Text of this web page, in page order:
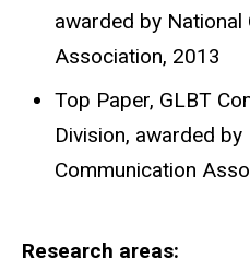
awarded by National
Association, 2013
Top Paper, GLBT
Division, awarded by
Communication
Research areas